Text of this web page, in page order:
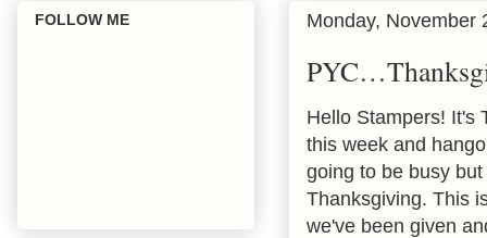
Monday, November
Hello Stampers! It's
this week and
going to be busy
Thanksgiving. This
we've been given
FOLLOW ME